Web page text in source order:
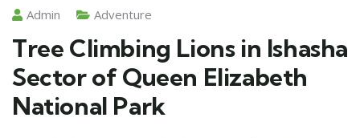
Admin Adventure
Tree Climbing Lions in Ishasha
Sector of Queen Elizabeth
National Park